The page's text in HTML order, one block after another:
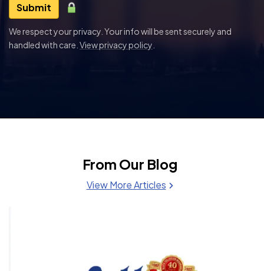
Submit
We respect your privacy. Your info will be sent securely and
handled with care. View privacy policy
From Our Blog
View More Articles